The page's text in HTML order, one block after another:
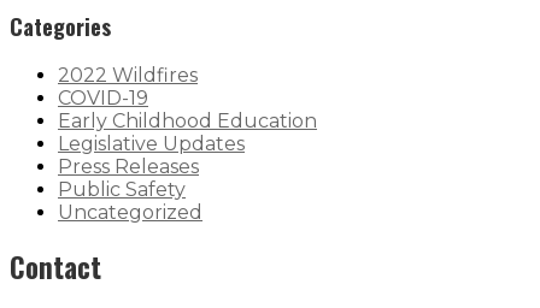
Categories
2022 Wildfires
COVID-19
Early Childhood Education
Legislative Updates
Press Releases
Public Safety
Uncategorized
Contact